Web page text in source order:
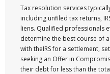
Tax resolution services
including unfiled tax returns,
liens. Qualified professionals
determine the best course of
with theIRS for a settlement,
seeking an Offer in
their debt for less than the